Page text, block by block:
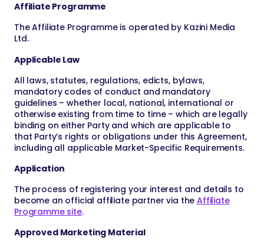
Affiliate Programme
The Affiliate Programme is operated by Kazini Media
Ltd.
Applicable Law
All laws, statutes, regulations, edicts, bylaws,
mandatory codes of conduct and mandatory
guidelines – whether local, national, international or
otherwise existing from time to time – which are legally
binding on either Party and which are applicable to
that Party’s rights or obligations under this Agreement,
including all applicable Market-Specific Requirements.
Application
The process of registering your interest and details to
become an official affiliate partner via theAffiliate
Programme site.
Approved Marketing Material